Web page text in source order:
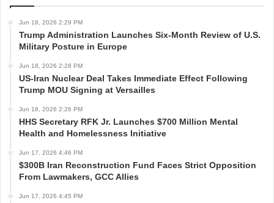
Jun 18, 2026 2:29 PM
Trump Administration Launches Six-Month Review of U.S.
Military Posture in Europe
Jun 18, 2026 2:28 PM
US-Iran Nuclear Deal Takes Immediate Effect Following
Trump MOU Signing at Versailles
Jun 18, 2026 2:26 PM
HHS Secretary RFK Jr. Launches $700 Million Mental
Health and Homelessness Initiative
Jun 17, 2026 4:46 PM
$300B Iran Reconstruction Fund Faces Strict Opposition
From Lawmakers, GCC Allies
Jun 17, 2026 4:45 PM